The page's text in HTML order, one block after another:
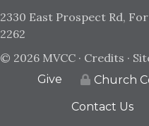
2330 East Prospect Rd,
2262
© 2026 MVCC · Credits ·
Give Church
Contact Us